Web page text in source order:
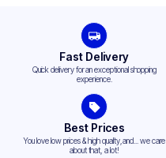
Fast Delivery
Quick delivery for an exceptional shopping
experience.
Best Prices
You love low prices & high quality,and... we care
about that, a lot!